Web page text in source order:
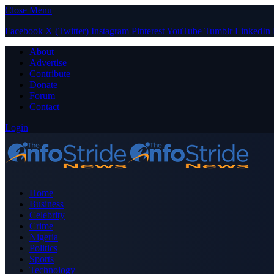
Close Menu
Facebook X (Twitter) Instagram PinterestYouTube Tumblr LinkedIn
About
Advertise
Contribute
Donate
Forum
Contact
Login
Home
Business
Celebrity
Crime
Nigeria
Politics
Sports
Technology